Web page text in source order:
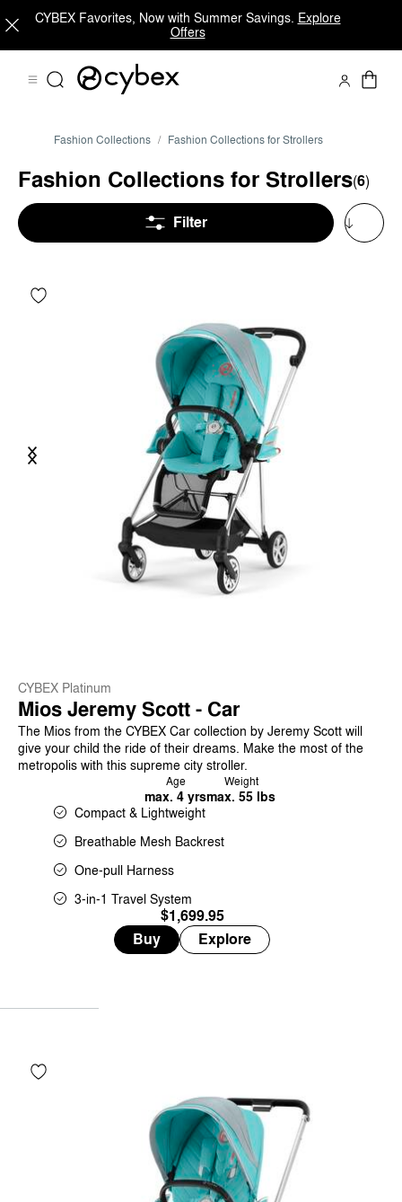
CYBEX Favorites, Now with Summer Savings. Explore
Offers
Fashion Collections Fashion Collections for Strollers
Fashion Collections for Strollers(6)
Filter
CYBEX Platinum
Mios Jeremy Scott - Car
The Mios from the CYBEX Car collection by Jeremy Scott will
give your child the ride of their dreams. Make the most of the
metropolis with this supreme city stroller.
Age
max. 4 yrs
Weight
max. 55 lbs
Compact & Lightweight
Breathable Mesh Backrest
One-pull Harness
3-in-1 Travel System
$1,699.95
Buy
Explore